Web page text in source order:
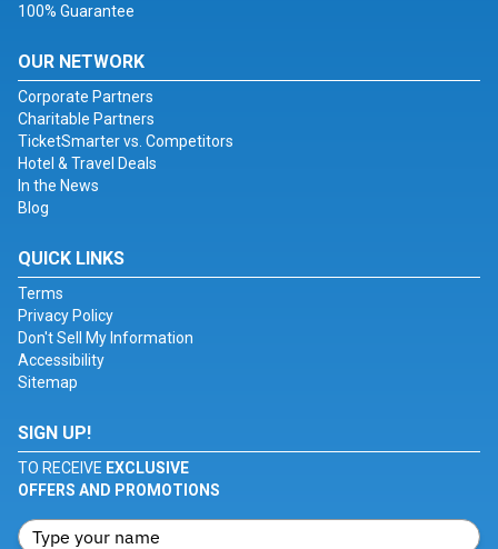
100% Guarantee
OUR NETWORK
Corporate Partners
Charitable Partners
TicketSmarter vs. Competitors
Hotel & Travel Deals
In the News
Blog
QUICK LINKS
Terms
Privacy Policy
Don't Sell My Information
Accessibility
Sitemap
SIGN UP!
TO RECEIVE EXCLUSIVE
OFFERS AND PROMOTIONS